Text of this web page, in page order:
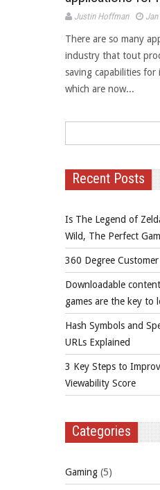
Justin Hoffman Jan
There are so many
industry that tout
saving capabilities for
which are now...
Recent Posts
Is The Legend of
Wild, The Perfect
360 Degree
Downloadable
games are the key to
Hash Symbols and
URLs Explained
3 Key Steps to
Viewability Score
Categories
Gaming (5)